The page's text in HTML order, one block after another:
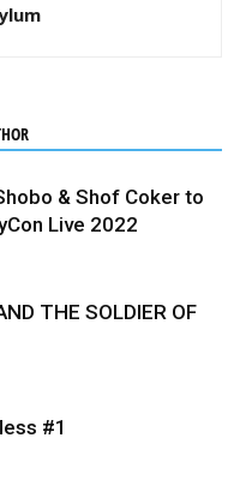
& Shof Coker to
Live 2022
THE SOLDIER OF
#1